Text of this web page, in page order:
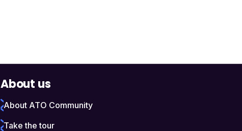
About us
About ATO Community
Take the tour